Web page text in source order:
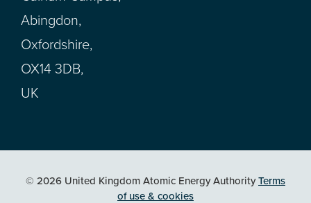
Abingdon,
Oxfordshire,
OX14 3DB,
UK
© 2026 United Kingdom Atomic Energy AuthorityTerms
of use & cookies